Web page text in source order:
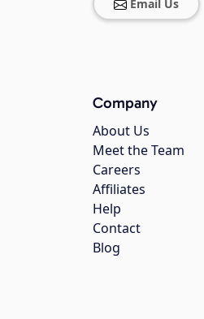
Email Us
Company
About Us
Meet the Team
Careers
Affiliates
Help
Contact
Blog